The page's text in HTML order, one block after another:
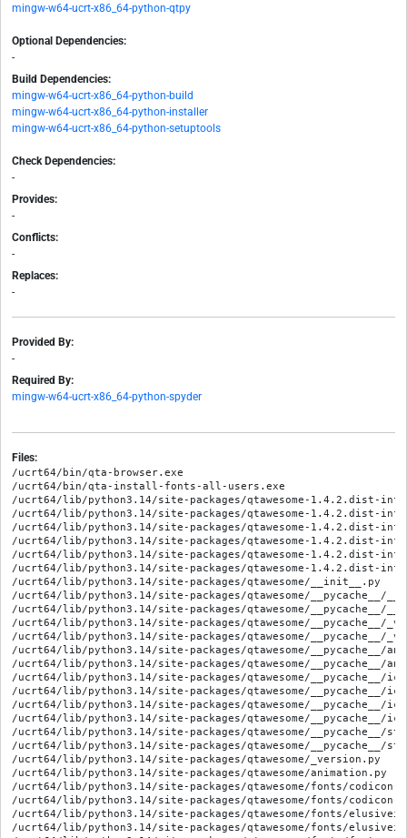
mingw-w64-ucrt-x86_64-python-qtpy
Optional Dependencies:
-
Build Dependencies:
mingw-w64-ucrt-x86_64-python-build
mingw-w64-ucrt-x86_64-python-installer
mingw-w64-ucrt-x86_64-python-setuptools
Check Dependencies:
-
Provides:
-
Conflicts:
-
Replaces:
-
Provided By:
-
Required By:
mingw-w64-ucrt-x86_64-python-spyder
Files:
/ucrt64/bin/qta-browser.exe
/ucrt64/bin/qta-install-fonts-all-users.exe
/ucrt64/lib/python3.14/site-packages/qtawesome-1.4.2.dist-info/
/ucrt64/lib/python3.14/site-packages/qtawesome-1.4.2.dist-info/
/ucrt64/lib/python3.14/site-packages/qtawesome-1.4.2.dist-info/
/ucrt64/lib/python3.14/site-packages/qtawesome-1.4.2.dist-
/ucrt64/lib/python3.14/site-packages/qtawesome-1.4.2.dist-
/ucrt64/lib/python3.14/site-packages/qtawesome-1.4.2.dist-
/ucrt64/lib/python3.14/site-packages/qtawesome/__init__.py
/ucrt64/lib/python3.14/site-packages/qtawesome/__pycache__/
/ucrt64/lib/python3.14/site-packages/qtawesome/__pycache__/
/ucrt64/lib/python3.14/site-packages/qtawesome/__pycache__/
/ucrt64/lib/python3.14/site-packages/qtawesome/__pycache__/
/ucrt64/lib/python3.14/site-packages/qtawesome/__pycache__/
/ucrt64/lib/python3.14/site-packages/qtawesome/__pycache__/
/ucrt64/lib/python3.14/site-packages/qtawesome/__pycache__/
/ucrt64/lib/python3.14/site-packages/qtawesome/__pycache__/
/ucrt64/lib/python3.14/site-packages/qtawesome/__pycache__/
/ucrt64/lib/python3.14/site-packages/qtawesome/__pycache__/
/ucrt64/lib/python3.14/site-packages/qtawesome/__pycache__/
/ucrt64/lib/python3.14/site-packages/qtawesome/__pycache__/
/ucrt64/lib/python3.14/site-packages/qtawesome/_version.py
/ucrt64/lib/python3.14/site-packages/qtawesome/animation.py
/ucrt64/lib/python3.14/site-packages/qtawesome/fonts/
/ucrt64/lib/python3.14/site-packages/qtawesome/fonts/codicon-
/ucrt64/lib/python3.14/site-packages/qtawesome/fonts/
/ucrt64/lib/python3.14/site-packages/qtawesome/fonts/